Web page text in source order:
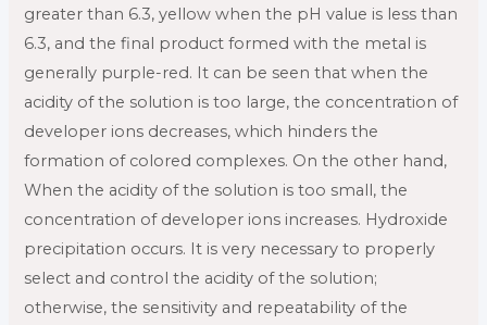
greater than 6.3, yellow when the pH value is less than
6.3, and the final product formed with the metal is
generally purple-red. It can be seen that when the
acidity of the solution is too large, the concentration of
developer ions decreases, which hinders the
formation of colored complexes. On the other hand,
When the acidity of the solution is too small, the
concentration of developer ions increases. Hydroxide
precipitation occurs. It is very necessary to properly
select and control the acidity of the solution;
otherwise, the sensitivity and repeatability of the